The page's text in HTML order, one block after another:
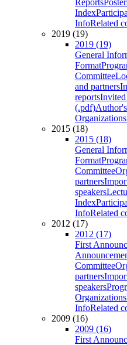
Reports
Index
InfoRelated
2019 (19)
2019 (19)
General
Format
Committee
and partners
reportsInvited
(.pdf)
Organizations
2015 (18)
2015 (18)
General
Format
Committee
partners
speakers
Index
InfoRelated
2012 (17)
2012 (17)
First
Committee
partners
speakers
Organizations
InfoRelated
2009 (16)
2009 (16)
First